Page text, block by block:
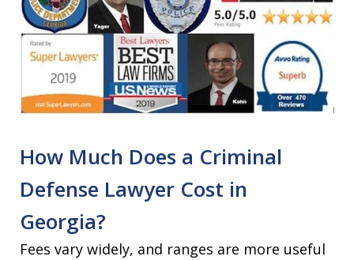
How Much Does a Criminal
Defense Lawyer Cost in
Georgia?
Fees vary widely, and ranges are more useful